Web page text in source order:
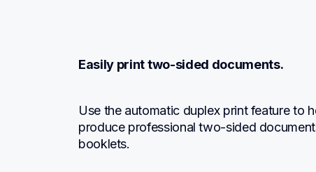
Easily print two-sided documents.
Use the automatic duplex print feature to
produce professional two-sided
booklets.